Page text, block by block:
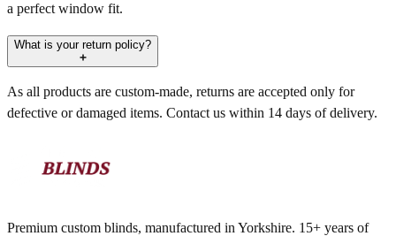
a perfect window fit.
What is your return policy?
As all products are custom-made, returns are accepted only for
defective or damaged items. Contact us within 14 days of delivery.
Premium custom blinds, manufactured in Yorkshire. 15+ years of